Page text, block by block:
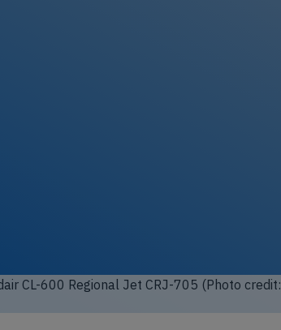
CL-600 Regional Jet CRJ-705 (Photo credit: